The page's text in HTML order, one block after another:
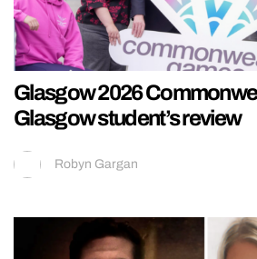
Glasgow 2026
Glasgow student’s review
Robyn Gargan